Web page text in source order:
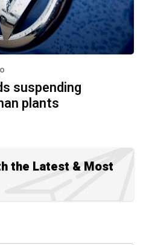
suspending
plants
the Latest & Most